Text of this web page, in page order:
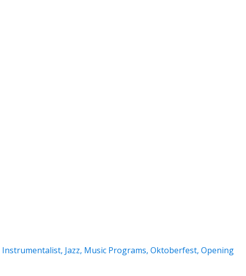
Instrumentalist, Jazz, Music Programs, Oktoberfest, Opening